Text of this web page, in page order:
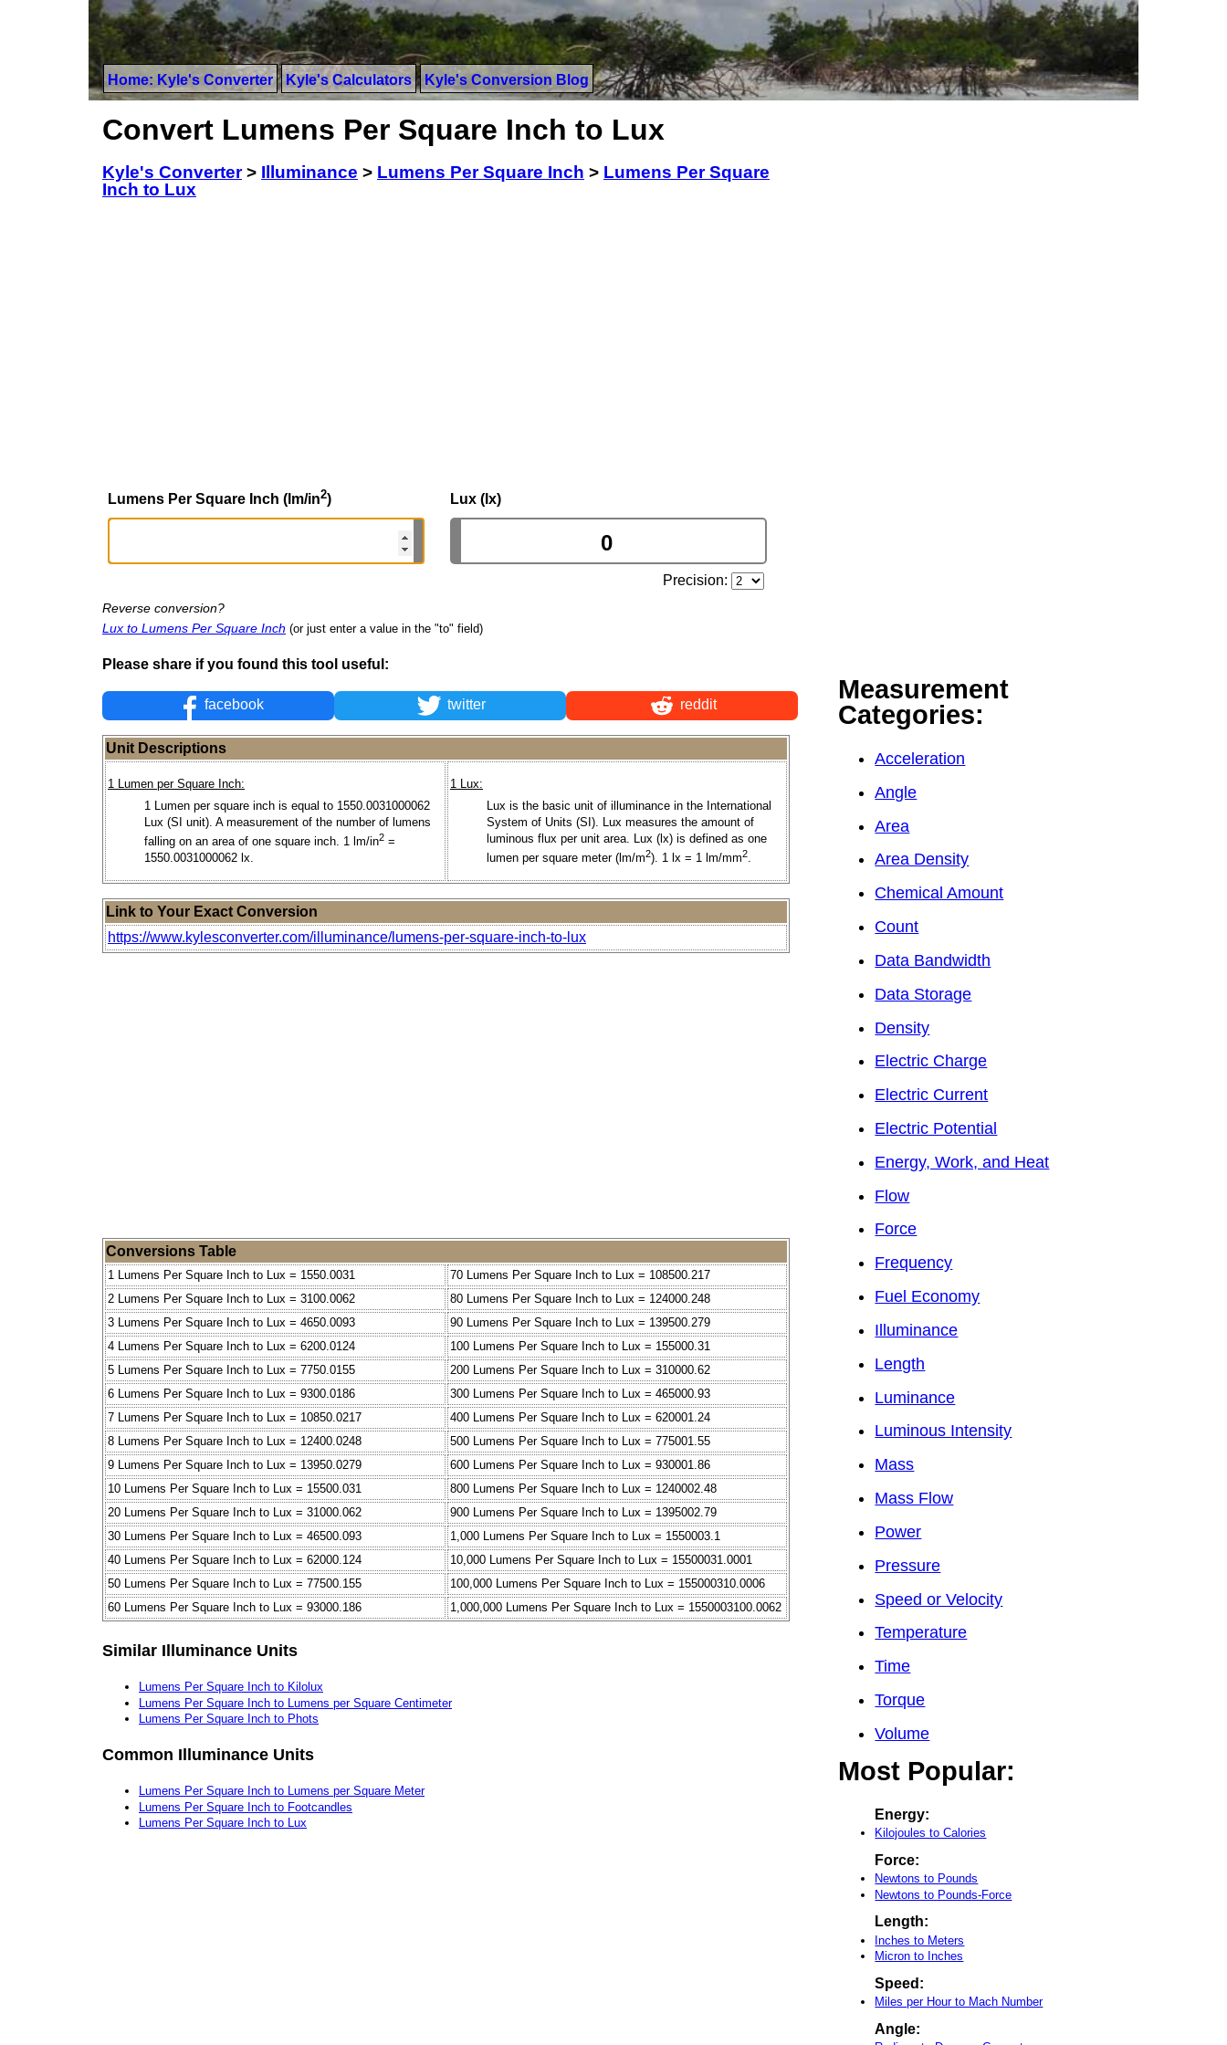
Home: Kyle's Converter Kyle's Calculators Kyle's Conversion Blog
Convert Lumens Per Square Inch to Lux
Kyle's Converter> Illuminance > Lumens Per Square Inch > Lumens Per Square
Inch to Lux
Lumens Per Square Inch (lm/in2) Lux (lx)
Precision:
Reverse conversion?
Lux to Lumens Per Square Inch (or just enter a value in the "to" field)
Please share if you found this tool useful:
facebook twitter reddit
Unit Descriptions
1 Lumen per Square Inch:
1 Lumen per square inch is equal to 1550.0031000062
Lux (SI unit). A measurement of the number of lumens
falling on an area of one square inch. 1 lm/in2 =
1550.0031000062 lx.
1 Lux:
Lux is the basic unit of illuminance in the International
System of Units (SI). Lux measures the amount of
luminous flux per unit area. Lux (lx) is defined as one
lumen per square meter (lm/m2). 1 lx = 1 lm/mm2.
Link to Your Exact Conversion
https://www.kylesconverter.com/illuminance/lumens-per-square-inch-to-lux
Conversions Table
1 Lumens Per Square Inch to Lux = 1550.0031
70 Lumens Per Square Inch to Lux = 108500.217
2 Lumens Per Square Inch to Lux = 3100.0062
80 Lumens Per Square Inch to Lux = 124000.248
3 Lumens Per Square Inch to Lux = 4650.0093
90 Lumens Per Square Inch to Lux = 139500.279
4 Lumens Per Square Inch to Lux = 6200.0124
100 Lumens Per Square Inch to Lux = 155000.31
5 Lumens Per Square Inch to Lux = 7750.0155
200 Lumens Per Square Inch to Lux = 310000.62
6 Lumens Per Square Inch to Lux = 9300.0186
300 Lumens Per Square Inch to Lux = 465000.93
7 Lumens Per Square Inch to Lux = 10850.0217
400 Lumens Per Square Inch to Lux = 620001.24
8 Lumens Per Square Inch to Lux = 12400.0248
500 Lumens Per Square Inch to Lux = 775001.55
9 Lumens Per Square Inch to Lux = 13950.0279
600 Lumens Per Square Inch to Lux = 930001.86
10 Lumens Per Square Inch to Lux = 15500.031
800 Lumens Per Square Inch to Lux = 1240002.48
20 Lumens Per Square Inch to Lux = 31000.062
900 Lumens Per Square Inch to Lux = 1395002.79
30 Lumens Per Square Inch to Lux = 46500.093
1,000 Lumens Per Square Inch to Lux = 1550003.1
40 Lumens Per Square Inch to Lux = 62000.124
10,000 Lumens Per Square Inch to Lux = 15500031.0001
50 Lumens Per Square Inch to Lux = 77500.155
100,000 Lumens Per Square Inch to Lux = 155000310.0006
60 Lumens Per Square Inch to Lux = 93000.186
1,000,000 Lumens Per Square Inch to Lux = 1550003100.0062
Similar Illuminance Units
Lumens Per Square Inch to Kilolux
Lumens Per Square Inch to Lumens per Square Centimeter
Lumens Per Square Inch to Phots
Common Illuminance Units
Lumens Per Square Inch to Lumens per Square Meter
Lumens Per Square Inch to Footcandles
Lumens Per Square Inch to Lux
Measurement
Categories:
Acceleration
Angle
Area
Area Density
Chemical Amount
Count
Data Bandwidth
Data Storage
Density
Electric Charge
Electric Current
Electric Potential
Energy, Work, and Heat
Flow
Force
Frequency
Fuel Economy
Illuminance
Length
Luminance
Luminous Intensity
Mass
Mass Flow
Power
Pressure
Speed or Velocity
Temperature
Time
Torque
Volume
Most Popular:
Energy:
Kilojoules to Calories
Force:
Newtons to Pounds
Newtons to Pounds-Force
Length:
Inches to Meters
Micron to Inches
Speed:
Miles per Hour to Mach Number
Angle: